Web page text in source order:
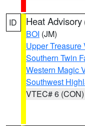
ID Heat Advisory
BOI (JM)
Upper Treasure
Southern Twin
Western Magic
Southwest
VTEC# 6 (CON)